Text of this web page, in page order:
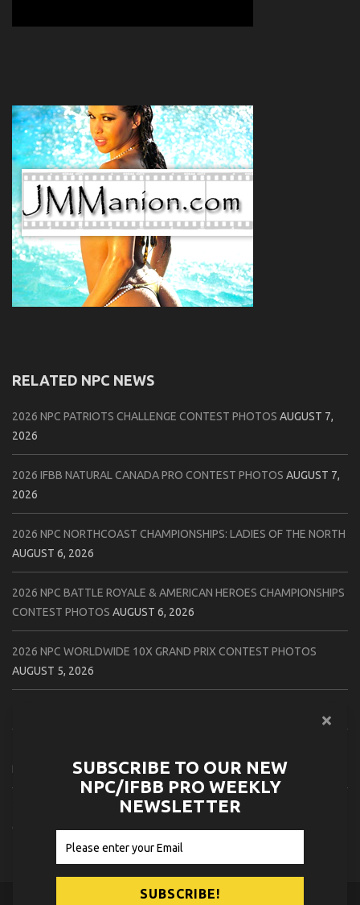
RELATED NPC NEWS
2026 NPC PATRIOTS CHALLENGE CONTEST PHOTOS AUGUST 7,
2026
2026 IFBB NATURAL CANADA PRO CONTEST PHOTOS AUGUST 7,
2026
2026 NPC NORTHCOAST CHAMPIONSHIPS: LADIES OF THE NORTH
AUGUST 6, 2026
2026 NPC BATTLE ROYALE & AMERICAN HEROES CHAMPIONSHIPS
CONTEST PHOTOS AUGUST 6, 2026
2026 NPC WORLDWIDE 10X GRAND PRIX CONTEST PHOTOS
AUGUST 5, 2026
PHOTOS
AUGUST 4, 2026
2026 NPC PREMIER MUSCLE & INDIANA STATE CHAMPIONSHIPS
CONTEST PHOTOSAUGUST 4, 2026
SUBSCRIBE TO OUR NEW
NPC/IFBB PRO WEEKLY
NEWSLETTER